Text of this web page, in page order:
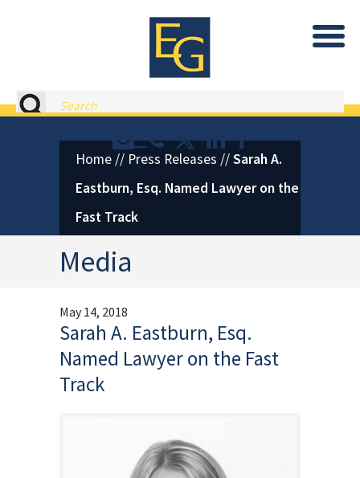
Eastburn and Gray, PC Home
Search
Contact or Call Eastburn and
Eastburn and Gray on
LinkedIn
Facebook
Home // Press Releases //Sarah A.
Eastburn, Esq. Named Lawyer on the
Fast Track
Media
May 14, 2018
Sarah A. Eastburn, Esq.
Named Lawyer on the Fast
Track